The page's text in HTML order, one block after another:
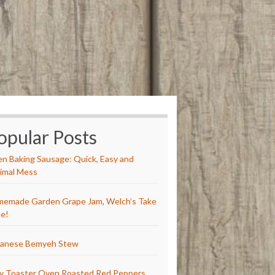
Posts
Baking Sausage: Quick, Easy and
Mess
Garden Grape Jam, Welch’s Take
Bemyeh Stew
Toaster Oven Roasted Red Peppers